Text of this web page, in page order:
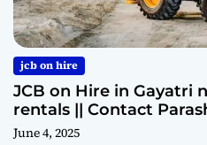
jcb on hire
JCB on Hire in Gayatri
rentals || Contact
June 4, 2025